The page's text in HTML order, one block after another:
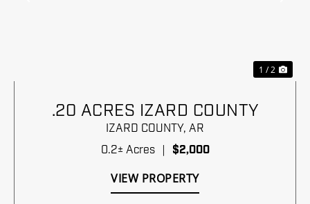
1 / 2
.20 ACRES IZARD COUNTY
IZARD COUNTY, AR
0.2± Acres |
$2,000
VIEW PROPERTY